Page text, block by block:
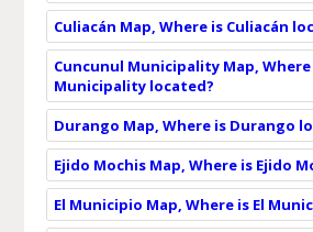
Culiacán Map, Where is Culiacán
Cuncunul Municipality Map,
Municipality located?
Durango Map, Where is Durango
Ejido Mochis Map, Where is Ejido
El Municipio Map, Where is El